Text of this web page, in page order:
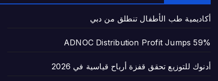
أكاديمية طب الأطفال تنطلق من دبي
ADNOC Distribution Profit Jumps 59%
أدنوك للتوزيع تحقق قفزة أرباح قياسية في 2026